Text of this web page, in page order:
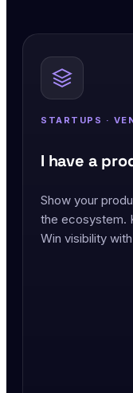
STARTUPS ·
I have a
Show your
the ecosystem.
Win visibility